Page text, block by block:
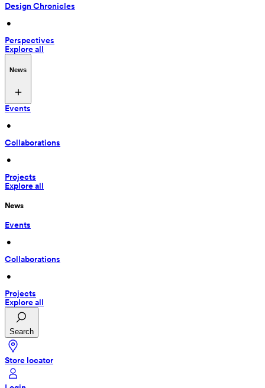
Design Chronicles
•
Perspectives
Explore all
News
Events
•
Collaborations
•
Projects
Explore all
News
Events
•
Collaborations
•
Projects
Explore all
Search
Store locator